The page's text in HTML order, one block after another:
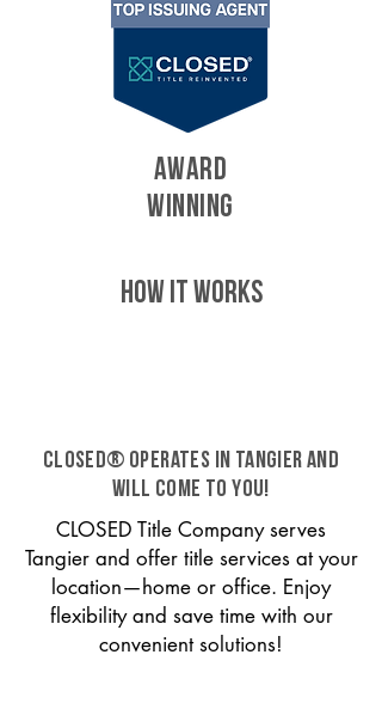
AWARD
WINNING
HOW IT WORKS
CLOSED® operates in Tangier and
will come to you!
CLOSED Title Company serves
Tangier and offer title services at your
location—home or office. Enjoy
flexibility and save time with our
convenient solutions!